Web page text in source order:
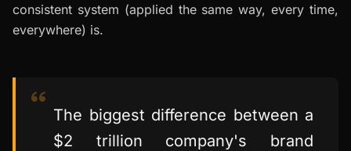
consistent system (applied the same way, every time,
everywhere) is.
The biggest difference between a
$2 trillion company's brand